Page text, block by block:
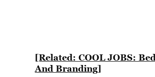
[Related: COOL JOBS:
And Branding]